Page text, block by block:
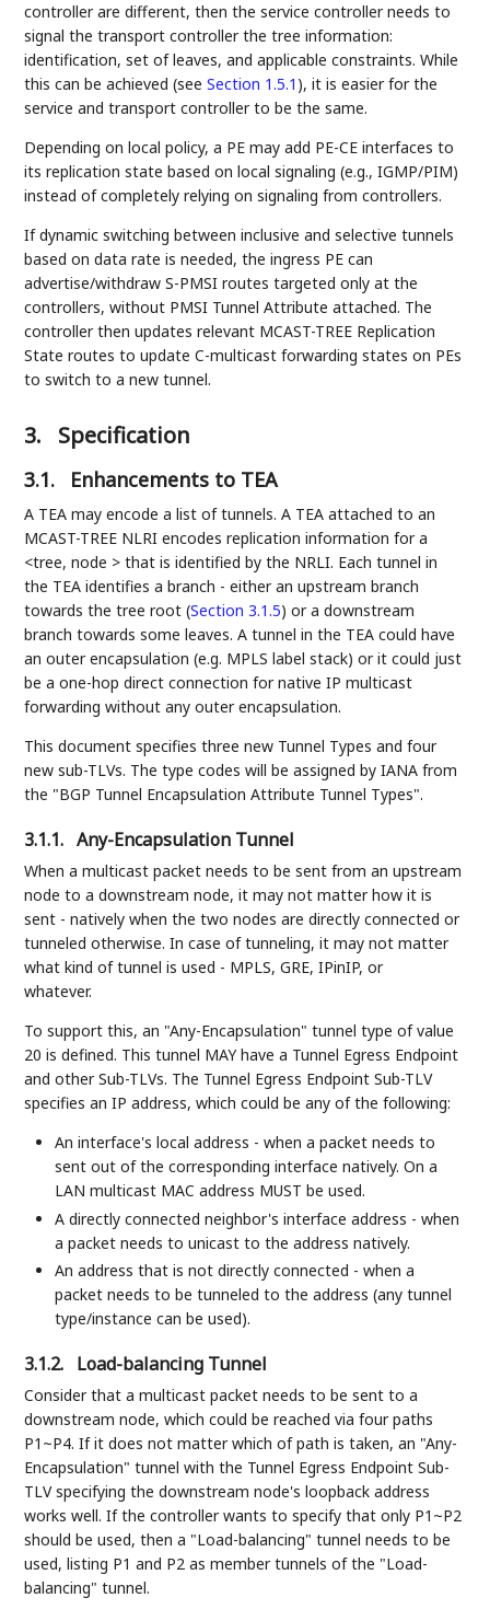
controller are different, then the service controller needs to
signal the transport controller the tree information:
identification, set of leaves, and applicable constraints. While
this can be achieved (seeSection 1.5.1 ), it is easier for the
service and transport controller to be the same.
Depending on local policy, a PE may add PE-CE interfaces to
its replication state based on local signaling (e.g., IGMP/PIM)
instead of completely relying on signaling from controllers.
If dynamic switching between inclusive and selective tunnels
based on data rate is needed, the ingress PE can
advertise/withdraw S-PMSI routes targeted only at the
controllers, without PMSI Tunnel Attribute attached. The
controller then updates relevant MCAST-TREE Replication
State routes to update C-multicast forwarding states on PEs
to switch to a new tunnel.
3. Specification
3.1. Enhancements to TEA
A TEA may encode a list of tunnels. A TEA attached to an
MCAST-TREE NLRI encodes replication information for a
<tree, node > that is identified by the NRLI. Each tunnel in
the TEA identifies a branch - either an upstream branch
towards the tree root (Section 3.1.5) or a downstream
branch towards some leaves. A tunnel in the TEA could have
an outer encapsulation (e.g. MPLS label stack) or it could just
be a one-hop direct connection for native IP multicast
forwarding without any outer encapsulation.
This document specifies three new Tunnel Types and four
new sub-TLVs. The type codes will be assigned by IANA from
the "BGP Tunnel Encapsulation Attribute Tunnel Types".
3.1.1. Any-Encapsulation Tunnel
When a multicast packet needs to be sent from an upstream
node to a downstream node, it may not matter how it is
sent - natively when the two nodes are directly connected or
tunneled otherwise. In case of tunneling, it may not matter
what kind of tunnel is used - MPLS, GRE, IPinIP, or
whatever.
To support this, an "Any-Encapsulation" tunnel type of value
20 is defined. This tunnel MAY have a Tunnel Egress Endpoint
and other Sub-TLVs. The Tunnel Egress Endpoint Sub-TLV
specifies an IP address, which could be any of the following:
An interface's local address - when a packet needs to
sent out of the corresponding interface natively. On a
LAN multicast MAC address MUST be used.
A directly connected neighbor's interface address - when
a packet needs to unicast to the address natively.
An address that is not directly connected - when a
packet needs to be tunneled to the address (any tunnel
type/instance can be used).
3.1.2. Load-balancing Tunnel
Consider that a multicast packet needs to be sent to a
downstream node, which could be reached via four paths
P1~P4. If it does not matter which of path is taken, an "Any-
Encapsulation" tunnel with the Tunnel Egress Endpoint Sub-
TLV specifying the downstream node's loopback address
works well. If the controller wants to specify that only P1~P2
should be used, then a "Load-balancing" tunnel needs to be
used, listing P1 and P2 as member tunnels of the "Load-
balancing" tunnel.